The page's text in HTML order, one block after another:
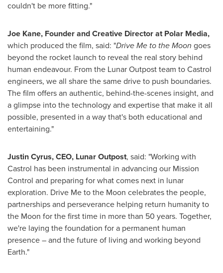
couldn't be more fitting."
Joe Kane, Founder and Creative Director at Polar Media,
which produced the film, said: "Drive Me to the Moon goes
beyond the rocket launch to reveal the real story behind
human endeavour. From the Lunar Outpost team to Castrol
engineers, we all share the same drive to push boundaries.
The film offers an authentic, behind-the-scenes insight, and
a glimpse into the technology and expertise that make it all
possible, presented in a way that's both educational and
entertaining."
Justin Cyrus, CEO, Lunar Outpost, said: "Working with
Castrol has been instrumental in advancing our Mission
Control and preparing for what comes next in lunar
exploration. Drive Me to the Moon celebrates the people,
partnerships and perseverance helping return humanity to
the Moon for the first time in more than 50 years. Together,
we're laying the foundation for a permanent human
presence – and the future of living and working beyond
Earth."